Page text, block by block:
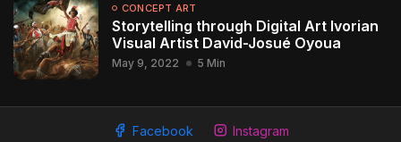
CONCEPT ART
Storytelling through Digital Art Ivorian
Visual Artist David-Josué Oyoua
May 9, 2022 5 Min
Facebook Instagram